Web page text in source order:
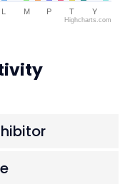
L M P T Y
Highcharts.com